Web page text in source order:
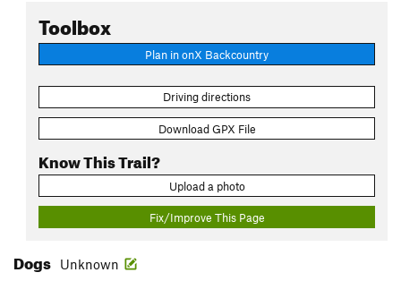
Toolbox
Plan in onX Backcountry
Driving directions
Download GPX File
Know This Trail?
Upload a photo
Fix/Improve This Page
Dogs Unknown